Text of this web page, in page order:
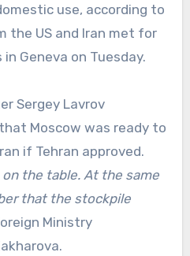
use, according to
the US and Iran met for
Geneva on Tuesday.
Sergey Lavrov
Moscow was ready to
if Tehran approved.
the table. At the same
that the stockpile
Ministry